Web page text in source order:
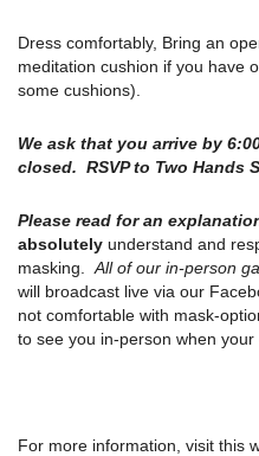
Dress comfortably, Bring an
meditation cushion if you have
some cushions).
We ask that you arrive by
closed. RSVP to Two Hands
Please read for an
absolutely understand and
masking. All of our in-person
will broadcast live via our
not comfortable with mask-
to see you in-person when
For more information, visit this